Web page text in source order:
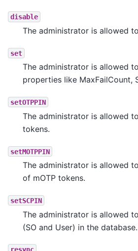
disable
The administrator is allowed
set
The administrator is allowed
properties like MaxFailCount,
setOTPPIN
The administrator is allowed
tokens.
setMOTPPIN
The administrator is allowed
of mOTP tokens.
setSCPIN
The administrator is allowed
(SO and User) in the database.